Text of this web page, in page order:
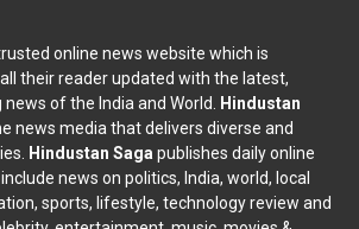
online news website which is
their reader updated with the latest,
of the India and World.
Hindustan
news media that delivers diverse and
Hindustan Saga publishes daily online
news on politics, India, world, local
sports, lifestyle, technology review and